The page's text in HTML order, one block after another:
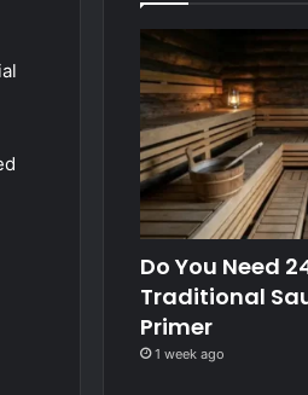
Do You Need
Traditional
Primer
1 week ago